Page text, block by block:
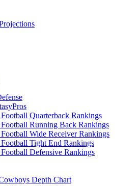
Quarterback Rankings
Football Running Back Rankings
Wide Receiver Rankings
Football Tight End Rankings
Defensive Rankings
Depth Chart